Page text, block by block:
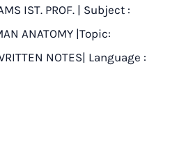
IST. PROF. | Subject :
ANATOMY |Topic:
NOTES| Language :